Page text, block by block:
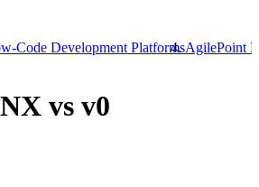
Code Development PlatformsAgilePoint
vs v0